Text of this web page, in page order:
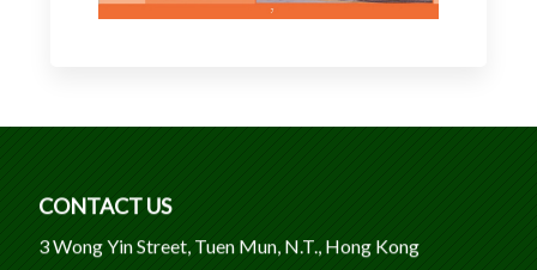
CONTACT US
3 Wong Yin Street, Tuen Mun, N.T., Hong Kong